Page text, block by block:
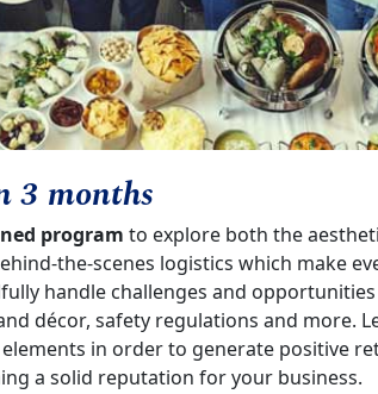
3 months
program to explore both the
the-scenes logistics which make
handle challenges and
décor, safety regulations and more.
in order to generate positive
a solid reputation for your business.